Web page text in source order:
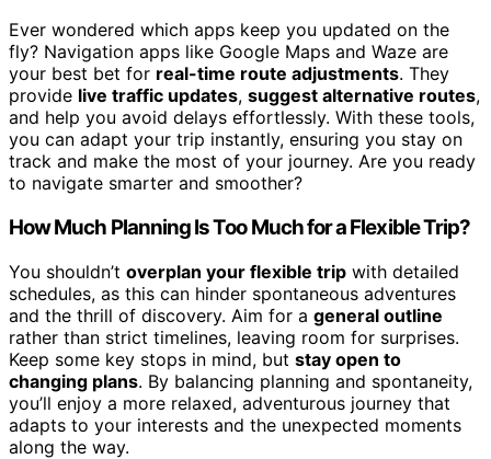
Ever wondered which apps keep you updated on the
fly? Navigation apps like Google Maps and Waze are
your best bet for real-time route adjustments. They
provide live traffic updates, suggest alternative routes,
and help you avoid delays effortlessly. With these tools,
you can adapt your trip instantly, ensuring you stay on
track and make the most of your journey. Are you ready
to navigate smarter and smoother?
How Much Planning Is Too Much for a Flexible Trip?
You shouldn’t overplan your flexible trip with detailed
schedules, as this can hinder spontaneous adventures
and the thrill of discovery. Aim for a general outline
rather than strict timelines, leaving room for surprises.
Keep some key stops in mind, but stay open to
changing plans. By balancing planning and spontaneity,
you’ll enjoy a more relaxed, adventurous journey that
adapts to your interests and the unexpected moments
along the way.